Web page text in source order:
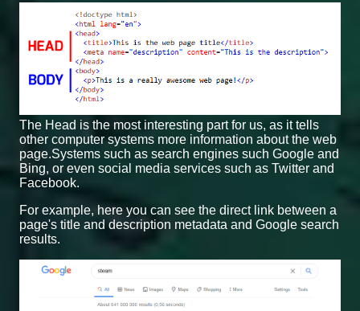
The Head is the most interesting part for us, as it tells
other computer systems more information about the web
page.Systems such as search engines such Google and
Bing, or even social media services such as Twitter and
Facebook.
For example, here you can see the direct link between a
page's title and description metadata and Google search
results.